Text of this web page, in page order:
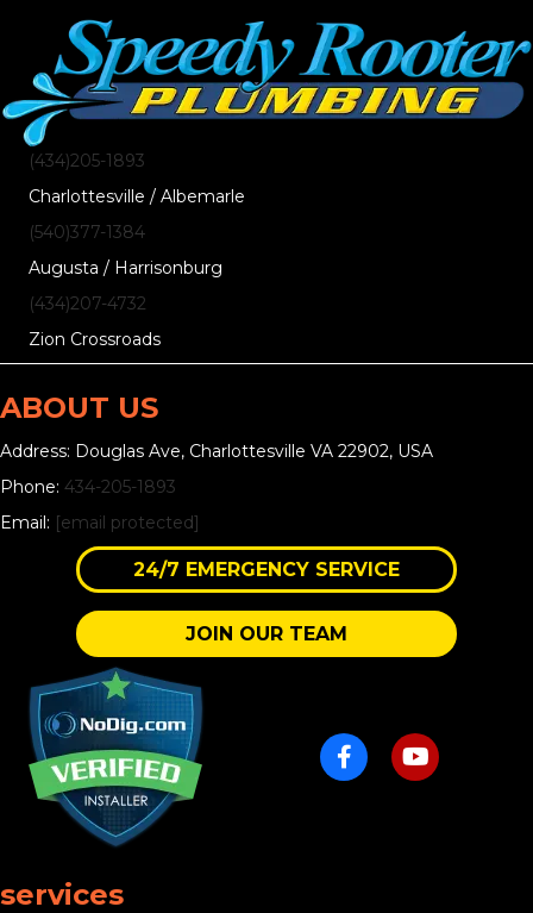
(434)205-1893
Charlottesville / Albemarle
(540)377-1384
Augusta / Harrisonburg
(434)207-4732
Zion Crossroads
ABOUT US
Address: Douglas Ave, Charlottesville VA 22902, USA
Phone: 434-205-1893
Email: [email protected]
24/7 EMERGENCY SERVICE
JOIN OUR TEAM
services